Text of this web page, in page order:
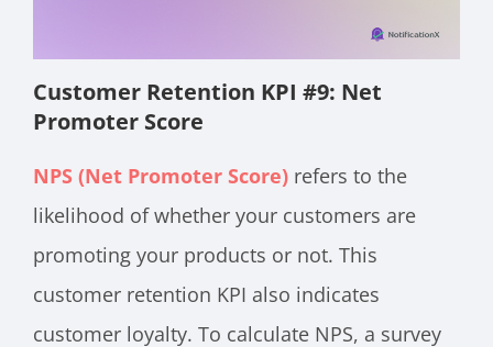
Customer Retention KPI #9: Net
Promoter Score
NPS (Net Promoter Score) refers to the
likelihood of whether your customers are
promoting your products or not. This
customer retention KPI also indicates
customer loyalty. To calculate NPS, a survey